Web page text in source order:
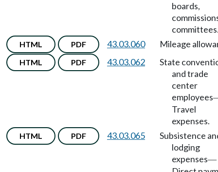
boards,
HTML PDF 43.03.060 Mileage
HTML PDF 43.03.062
State
and trade
center
employees
Travel
expenses.
HTML PDF 43.03.065
Subsistence
lodging
expenses—